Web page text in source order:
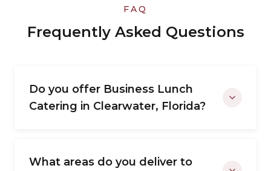
FAQ
Frequently Asked Questions
Do you offer Business Lunch
Catering in Clearwater, Florida?
What areas do you deliver to